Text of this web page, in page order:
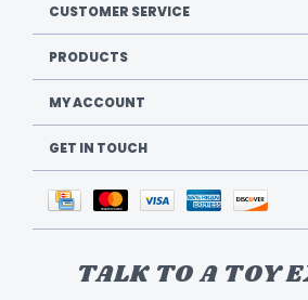
CUSTOMER SERVICE
PRODUCTS
MY ACCOUNT
GET IN TOUCH
TALK TO A TOY